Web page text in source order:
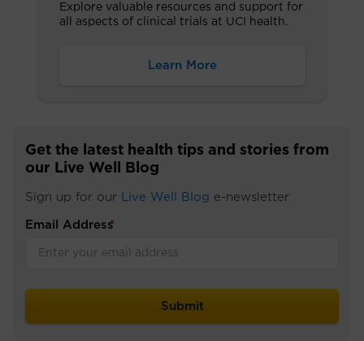
Explore valuable resources and support for
all aspects of clinical trials at UCI health.
Learn More
Get the latest health tips and stories from
our Live Well Blog
Sign up for our Live Well Blog e-newsletter
Email Address
*